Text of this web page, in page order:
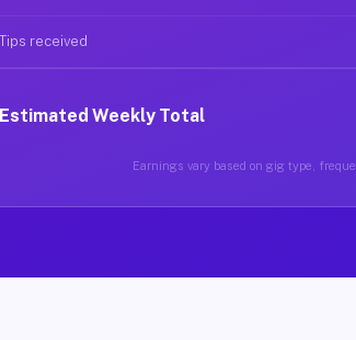
Tips received
Estimated Weekly Total
Earnings vary based on gig type,